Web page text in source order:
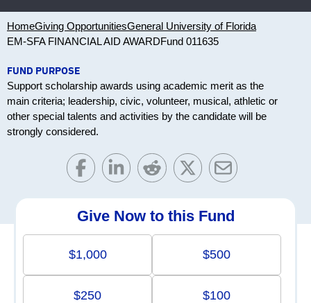
HomeGiving OpportunitiesGeneral University of Florida
EM-SFA FINANCIAL AID AWARDFund 011635
FUND PURPOSE
Support scholarship awards using academic merit as the
main criteria; leadership, civic, volunteer, musical, athletic or
other special talents and activities by the candidate will be
strongly considered.
Give Now to this Fund
$1,000 $500
$250 $100